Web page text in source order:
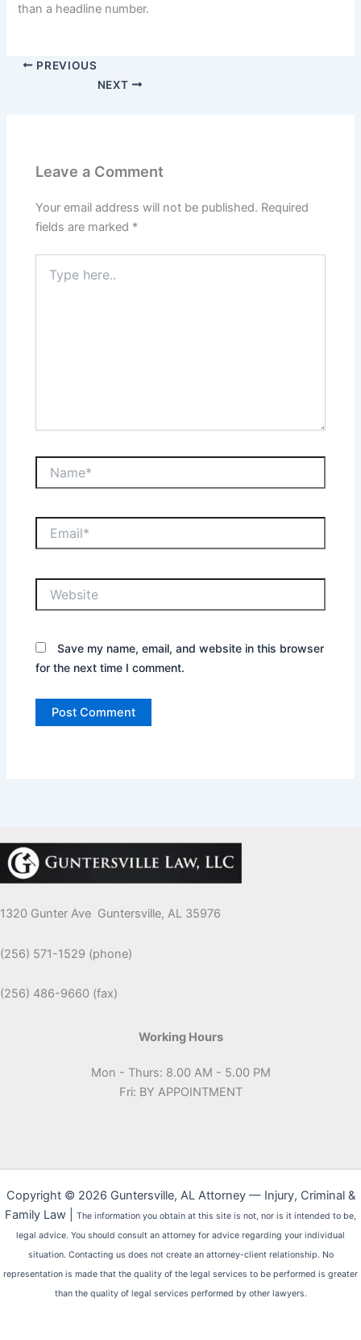
than a headline number.
PREVIOUS
NEXT
Leave a Comment
Your email address will not be published. Required
fields are marked *
here..
Save my name, email, and website in this browser
for the next time I comment.
1320 Gunter Ave Guntersville, AL 35976
(256) 571-1529 (phone)
(256) 486-9660 (fax)
Working Hours
Mon - Thurs: 8.00 AM - 5.00 PM
Fri: BY APPOINTMENT
Copyright © 2026 Guntersville, AL Attorney — Injury, Criminal &
Family Law |
The information you obtain at this site is not, nor is it intended to be,
legal advice. You should consult an attorney for advice regarding your individual
situation. Contacting us does not create an attorney-client relationship. No
representation is made that the quality of the legal services to be performed is greater
than the quality of legal services performed by other lawyers.